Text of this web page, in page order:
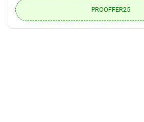
PROOFFER25